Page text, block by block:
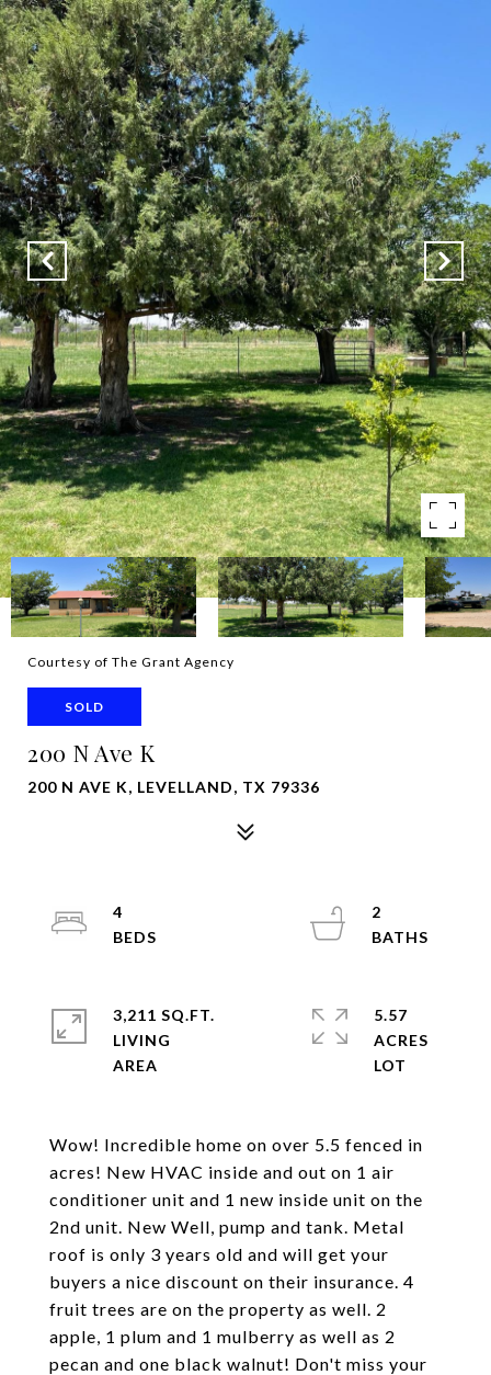
Courtesy of The Grant Agency
SOLD
200 N Ave K
200 N AVE K, LEVELLAND, TX 79336
Wow! Incredible home on over 5.5 fenced in
acres! New HVAC inside and out on 1 air
conditioner unit and 1 new inside unit on the
2nd unit. New Well, pump and tank. Metal
roof is only 3 years old and will get your
buyers a nice discount on their insurance. 4
fruit trees are on the property as well. 2
apple, 1 plum and 1 mulberry as well as 2
pecan and one black walnut! Don't miss your
4
2
3,211 SQ.FT.
LIVING
5.57
ACRES